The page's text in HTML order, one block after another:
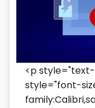
<p
style="font-